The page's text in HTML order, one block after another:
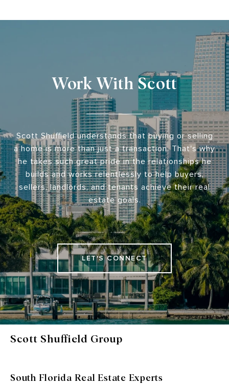
Work With Scott
Scott Shuffield understands that buying or selling
a home is more than just a transaction. That's why
he takes such great pride in the relationships he
builds and works relentlessly to help buyers,
sellers, landlords, and tenants achieve their real
estate goals.
LET'S CONNECT
Scott Shuffield Group
South Florida Real Estate Experts